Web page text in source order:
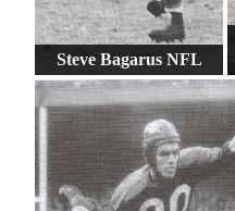
Steve Bagarus NFL